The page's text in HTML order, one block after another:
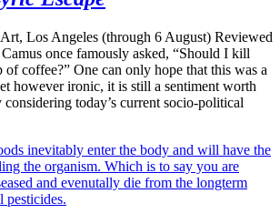
Los Angeles (through 6 August) Reviewed
once famously asked, “Should I kill
of coffee?” One can only hope that this was a
however ironic, it is still a sentiment worth
today’s current socio-political